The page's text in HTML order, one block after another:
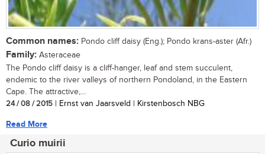
Common names: Pondo cliff daisy (Eng.); Pondo krans-aster (Afr.)
Family: Asteraceae
The Pondo cliff daisy is a cliff-hanger, leaf and stem succulent,
endemic to the river valleys of northern Pondoland, in the Eastern
Cape. The attractive,...
24 / 08 / 2015 | Ernst van Jaarsveld | Kirstenbosch NBG
Read More
Curio muirii